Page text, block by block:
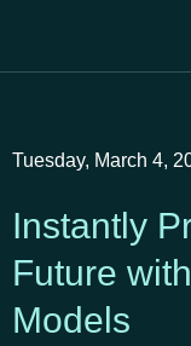
Tuesday, March 4,
Instantly
Future
Models